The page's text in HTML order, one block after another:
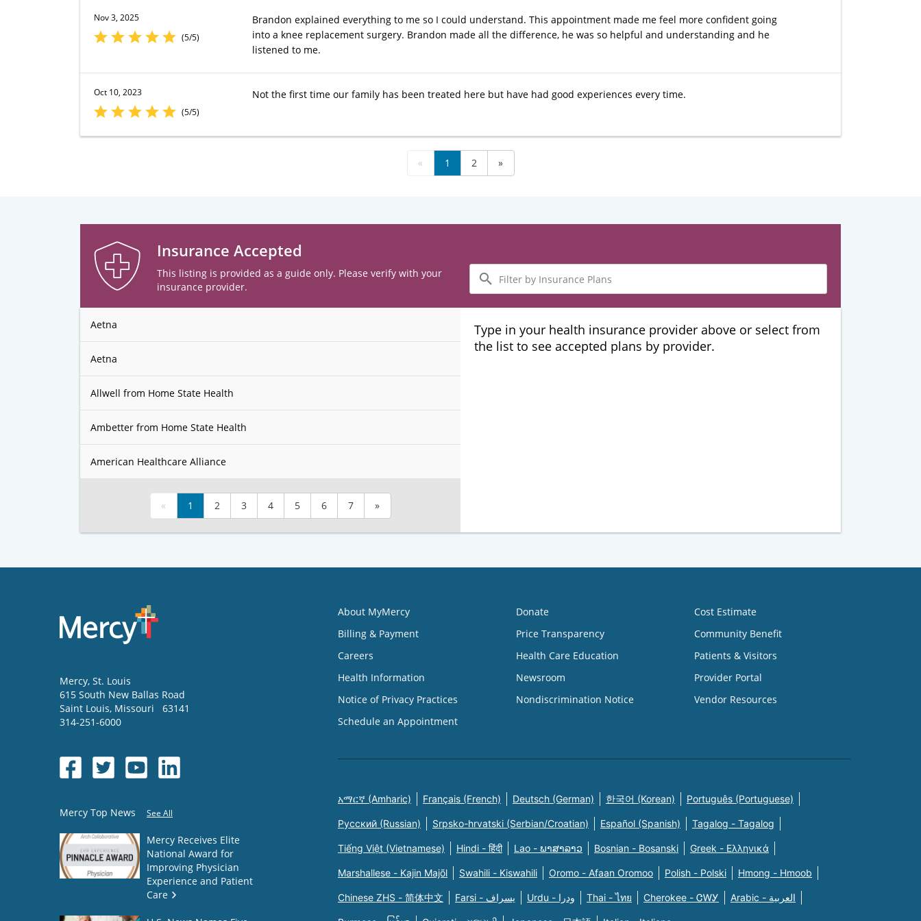
Nov 3, 2025
(5/5)
Brandon explained everything to me so I could understand. This appointment made me feel more confident going
into a knee replacement surgery. Brandon made all the difference, he was so helpful and understanding and he
listened to me.
Oct 10, 2023
(5/5)
Not the first time our family has been treated here but have had good experiences every time.
« 1 2 »
Insurance Accepted
This listing is provided as a guide only. Please verify with your
insurance provider.
Filter
by
Insurance
Plans
Aetna
Aetna
Allwell from Home State Health
Ambetter from Home State Health
American Healthcare Alliance
« 1 2 3 4 5 6 7 »
Type in your health insurance provider above or select from
the list to see accepted plans by provider.
Mercy, St. Louis
615 South New Ballas Road
Saint Louis, Missouri
63141
314-251-6000
Mercy Top News See All
Mercy Receives Elite
National Award for
Improving Physician
Experience and Patient
Care
About MyMercy
Billing & Payment
Careers
Health Information
Notice of Privacy Practices
Schedule an Appointment
Donate
Price Transparency
Health Care Education
Newsroom
Nondiscrimination Notice
Cost Estimate
Community Benefit
Patients & Visitors
Provider Portal
Vendor Resources
አማርኛ (Amharic) Français (French) Deutsch (German) 한국어 (Korean) Português (Portuguese)
Русский (Russian) Srpsko-hrvatski (Serbian/Croatian) Español (Spanish) Tagalog - Tagalog
Tiếng Việt (Vietnamese) Hindi - हिंदी Lao - ພາສາລາວ Bosnian - Bosanski Greek - Eλληνικά
Marshallese - Kajin Majõl Swahili - Kiswahili Oromo - Afaan Oromoo Polish - Polski Hmong - Hmoob
Chinese ZHS - 简体中文 Farsi - یسراف Urdu - ودرا Thai - ไทย Cherokee - ᏣᎳᎩ Arabic - العربية